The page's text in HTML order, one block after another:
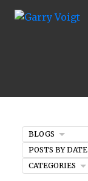
BLOGS
POSTS BY DATE
CATEGORIES